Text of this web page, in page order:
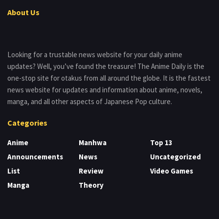
About Us
Looking for a trustable news website for your daily anime
updates? Well, you’ve found the treasure! The Anime Daily is the
one-stop site for otakus from all around the globe. It is the fastest
news website for updates and information about anime, novels,
manga, and all other aspects of Japanese Pop culture.
Categories
Anime
Announcements
List
Manga
Manhwa
News
Review
Theory
Top 13
Uncategorized
Video Games